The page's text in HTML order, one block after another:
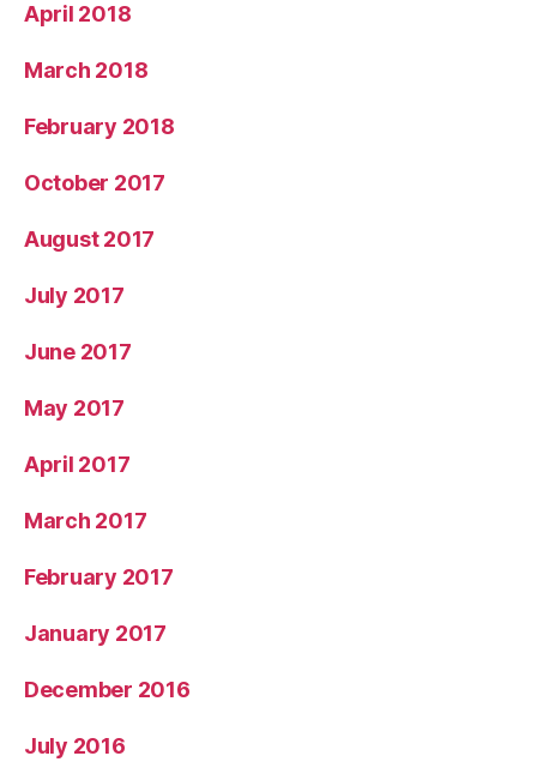
April 2018
March 2018
February 2018
October 2017
August 2017
July 2017
June 2017
May 2017
April 2017
March 2017
February 2017
January 2017
December 2016
July 2016